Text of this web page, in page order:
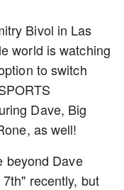
Bivol in Las
world is watching
to switch
Dave, Big
as well!
beyond Dave
recently, but